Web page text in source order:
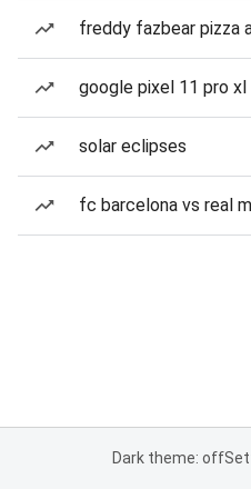
freddy fazbear pizza
google pixel 11 pro xl
solar eclipses
fc barcelona vs real
Dark theme: off